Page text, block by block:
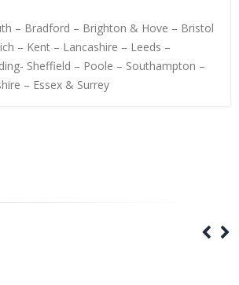
– Bradford – Brighton & Hove – Bristol
– Kent – Lancashire – Leeds –
Sheffield – Poole – Southampton –
– Essex & Surrey